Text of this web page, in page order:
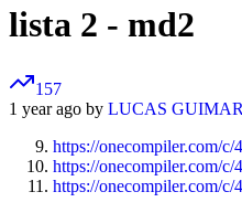
lista 2 - md2
157
1 year ago by LUCAS
https://onecompiler.com/c/
https://onecompiler.com/
https://onecompiler.com/c/